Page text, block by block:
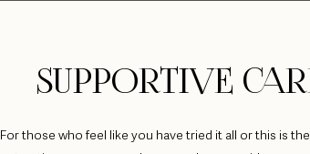
SUPPORTIVE
For those who feel like you have tried it all or this is